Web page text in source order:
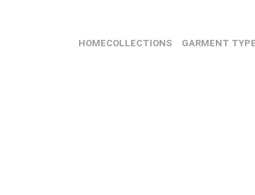
HOMECOLLECTIONS GARMENT TYPE